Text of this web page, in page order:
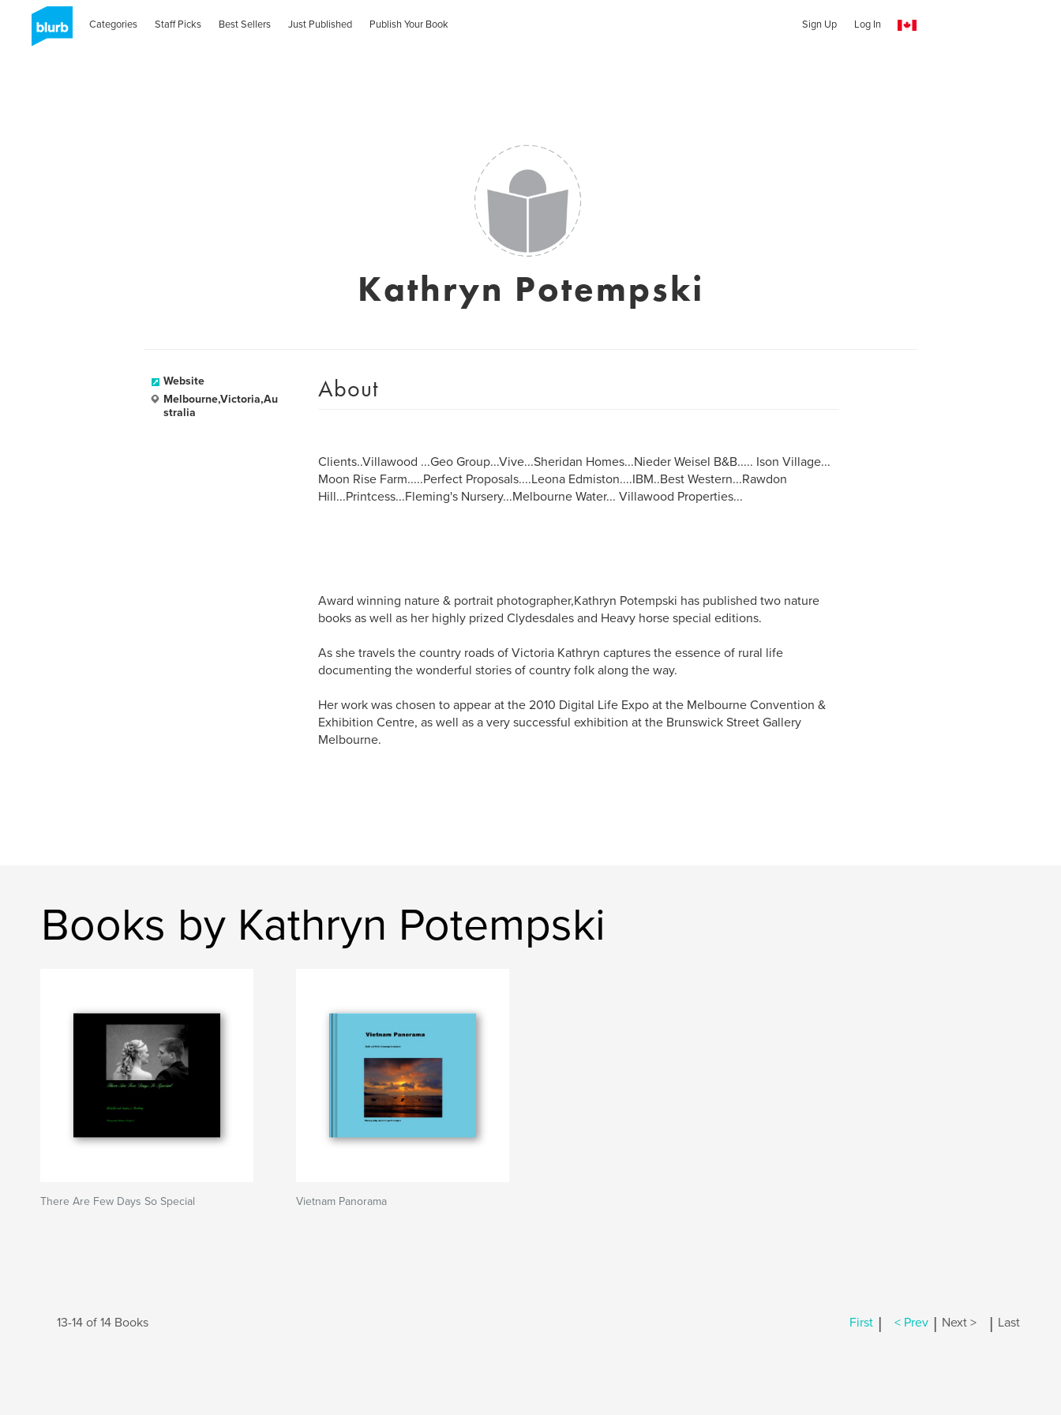
Categories Staff Picks Best Sellers Just Published Publish Your Book Sign Up Log In
Kathryn Potempski
Website
Melbourne,Victoria,Au
stralia
About
Clients..Villawood ...Geo Group...Vive...Sheridan Homes...Nieder Weisel B&B..... Ison Village...
Moon Rise Farm.....Perfect Proposals....Leona Edmiston....IBM..Best Western...Rawdon
Hill...Printcess...Fleming's Nursery...Melbourne Water... Villawood Properties...
Award winning nature & portrait photographer,Kathryn Potempski has published two nature
books as well as her highly prized Clydesdales and Heavy horse special editions.
As she travels the country roads of Victoria Kathryn captures the essence of rural life
documenting the wonderful stories of country folk along the way.
Her work was chosen to appear at the 2010 Digital Life Expo at the Melbourne Convention &
Exhibition Centre, as well as a very successful exhibition at the Brunswick Street Gallery
Melbourne.
Books by Kathryn Potempski
There Are Few Days So Special Vietnam Panorama
13-14 of 14 Books First | < Prev | Next > | Last